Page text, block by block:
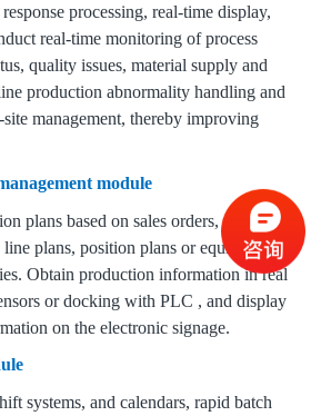
processing, real-time display,
real-time monitoring of process
quality issues, material supply and
production abnormality handling and
management, thereby improving
module
plans based on sales orders,
plans, position plans or equipment
Obtain production information in real
or docking with PLC , and display
on the electronic signage.
systems, and calendars, rapid batch